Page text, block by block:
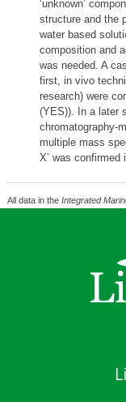
‘unknown’
structure and the
water based
composition and
was needed. A
first, in vivo
research) were
(YES)). In a later
chromatography-
multiple mass
X’ was
All data in the Integrated